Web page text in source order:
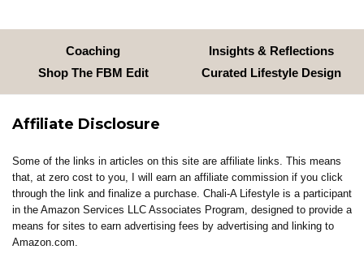
Coaching
Insights & Reflections
Shop The FBM Edit
Curated Lifestyle Design
Affiliate Disclosure
Some of the links in articles on this site are affiliate links. This means
that, at zero cost to you, I will earn an affiliate commission if you click
through the link and finalize a purchase. Chali-A Lifestyle is a participant
in the Amazon Services LLC Associates Program, designed to provide a
means for sites to earn advertising fees by advertising and linking to
Amazon.com.